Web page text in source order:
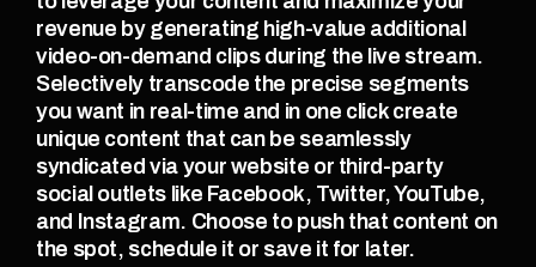
revenue by generating high-value additional
video-on-demand clips during the live stream.
Selectively transcode the precise segments
you want in real-time and in one click create
unique content that can be seamlessly
syndicated via your website or third-party
social outlets like Facebook, Twitter, YouTube,
and Instagram. Choose to push that content on
the spot, schedule it or save it for later.